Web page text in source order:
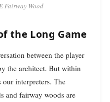
Fairway Wood
the Long Game
between the player
the architect. But within
interpreters. The
and fairway woods are